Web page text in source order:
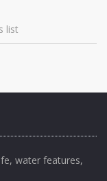
list
water features,